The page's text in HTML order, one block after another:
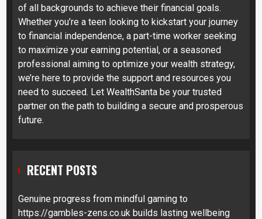
of all backgrounds to achieve their financial goals.
Whether you’re a teen looking to kickstart your journey
to financial independence, a part-time worker seeking
to maximize your earning potential, or a seasoned
professional aiming to optimize your wealth strategy,
we’re here to provide the support and resources you
need to succeed. Let WealthSanta be your trusted
partner on the path to building a secure and prosperous
future.
RECENT POSTS
Genuine progress from mindful gaming to
https://gambles-zens.co.uk builds lasting wellbeing